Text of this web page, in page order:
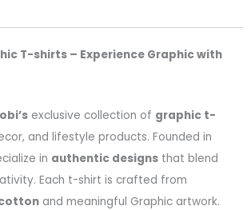
T-shirts – Experience Graphic with
exclusive collection of graphic t-
and lifestyle products. Founded in
in authentic designs that blend
Each t-shirt is crafted from
and meaningful Graphic artwork.